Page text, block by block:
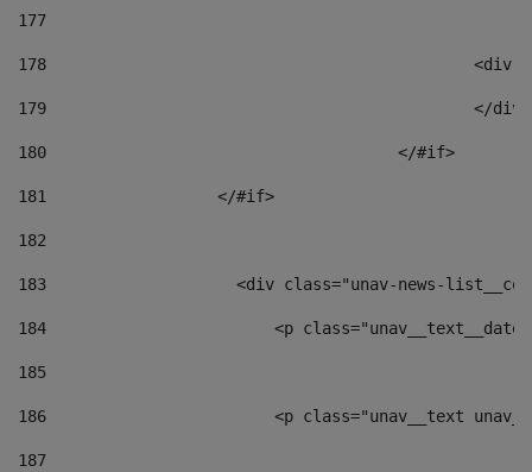
177
178
179
180
					</#if>
181
                  </#if>
182
183
<div class="unav-news-
184
<p
185
186
<p class="unav__text
187